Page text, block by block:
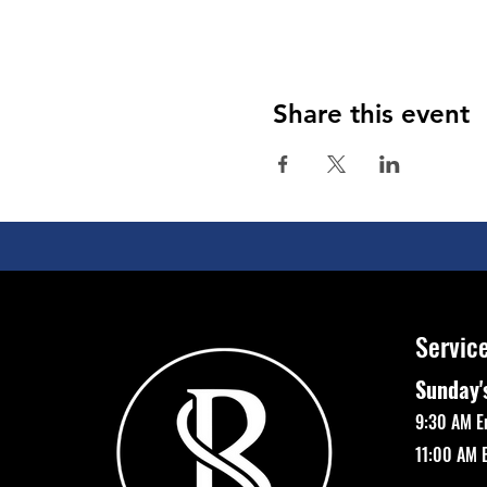
Share this event
9:30 AM
11:00 AM